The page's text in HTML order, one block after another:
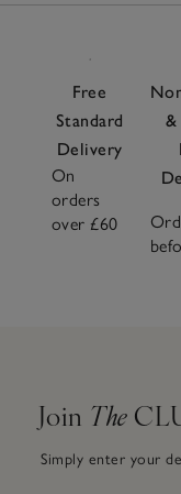
Free
Standard
Delivery
On
orders
over £60
Join The
Simply enter your